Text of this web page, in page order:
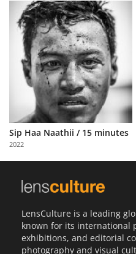
Sign
In
Sip Haa Naathii / 15 minutes
2022
LensCulture is a leading
known for its international
exhibitions, and editorial
photography and visual